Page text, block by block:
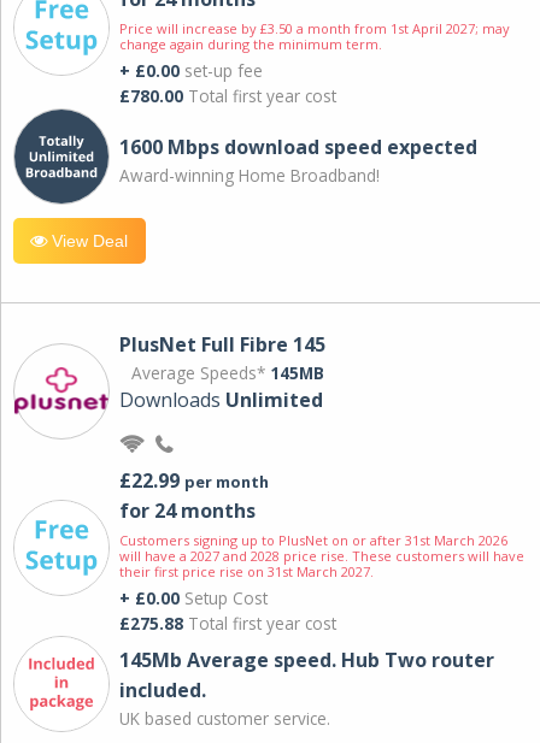
Price will increase by £3.50 a month from 1st April 2027; may
change again during the minimum term.
+ £0.00 set-up fee
£780.00 Total first year cost
1600 Mbps download speed expected
Award-winning Home Broadband!
View Deal
PlusNet Full Fibre 145
Average Speeds* 145MB
Downloads Unlimited
£22.99 per month
for 24 months
Customers signing up to PlusNet on or after 31st March 2026
will have a 2027 and 2028 price rise. These customers will have
their first price rise on 31st March 2027.
+ £0.00 Setup Cost
£275.88 Total first year cost
145Mb Average speed. Hub Two router
included.
UK based customer service.